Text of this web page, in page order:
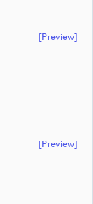
[preview]
[preview]